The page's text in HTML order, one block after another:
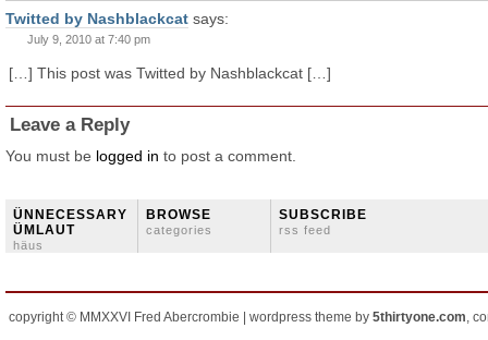
Twitted by Nashblackcat says:
July 9, 2010 at 7:40 pm
[…] This post was Twitted by Nashblackcat […]
Leave a Reply
You must be logged in to post a comment.
ÜNNECESSARY
ÜMLAUT
häus
BROWSE
categories
SUBSCRIBE
rss feed
copyright © MMXXVI Fred Abercrombie | wordpress theme by 5thirtyone.com,